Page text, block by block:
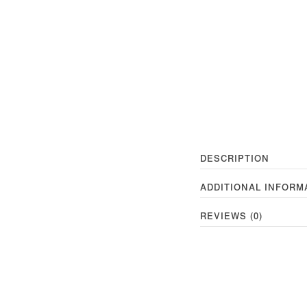
DESCRIPTION
ADDITIONAL
REVIEWS (0)